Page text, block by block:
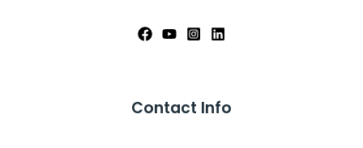
Contact Info